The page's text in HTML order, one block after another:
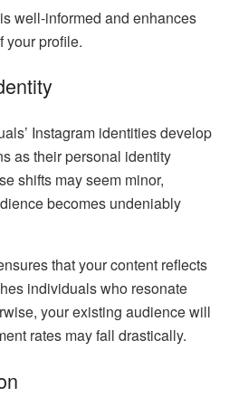
well-informed and enhances
your profile.
Instagram identities develop
as their personal identity
shifts may seem minor,
becomes undeniably
that your content reflects
individuals who resonate
your existing audience will
rates may fall drastically.